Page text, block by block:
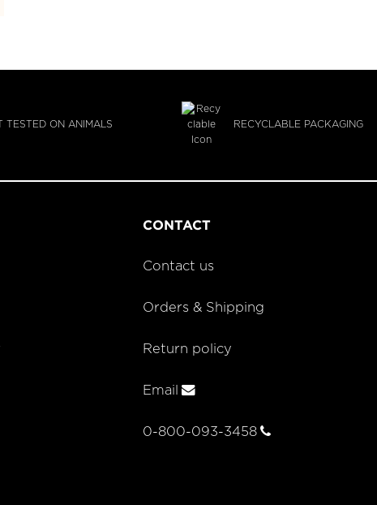
TESTED ON ANIMALS RECYCLABLE PACKAGING
CONTACT
Contact us
Orders & Shipping
Return policy
Email
0-800-093-3458